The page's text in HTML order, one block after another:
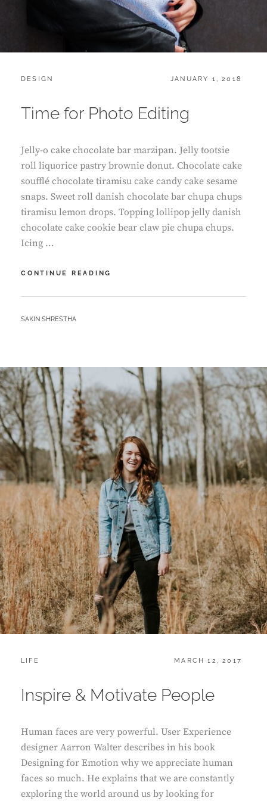
CATEGORIES:
DESIGN
POSTED
JANUARY 1, 2018
Time for Photo Editing
Jelly-o cake chocolate bar marzipan. Jelly tootsie
roll liquorice pastry brownie donut. Chocolate cake
soufflé chocolate tiramisu cake candy cake sesame
snaps. Sweet roll danish chocolate bar chupa chups
tiramisu lemon drops. Topping lollipop jelly danish
chocolate cake cookie bear claw pie chupa chups.
Icing …
CONTINUE READING
PHOTO
BY
SAKIN SHRESTHA
CATEGORIES:
LIFE
POSTED
MARCH 12, 2017
Inspire & Motivate People
Human faces are very powerful. User Experience
designer Aarron Walter describes in his book
Designing for Emotion why we appreciate human
faces so much. He explains that we are constantly
exploring the world around us by looking for